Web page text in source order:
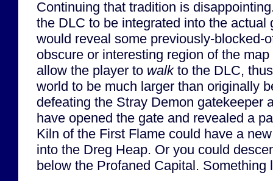
Continuing that tradition is
the DLC to be integrated into the actual
would reveal some previously-blocked-
obscure or interesting region of the
allow the player to walkto the DLC,
world to be much larger than originally
defeating the Stray Demon gatekeeper
have opened the gate and revealed a
Kiln of the First Flame could have a
into the Dreg Heap. Or you could
below the Profaned Capital. Something